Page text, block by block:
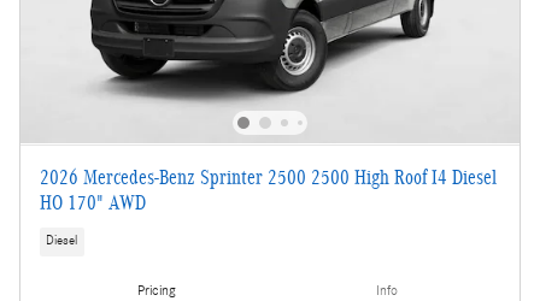
2026 Mercedes-Benz Sprinter 2500 2500 High Roof I4 Diesel
HO 170" AWD
Diesel
Pricing Info